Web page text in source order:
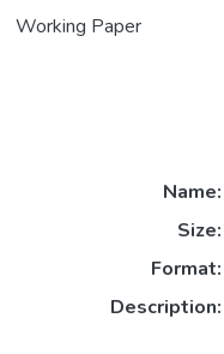
Working Paper
Name:
Size:
Format:
Description: